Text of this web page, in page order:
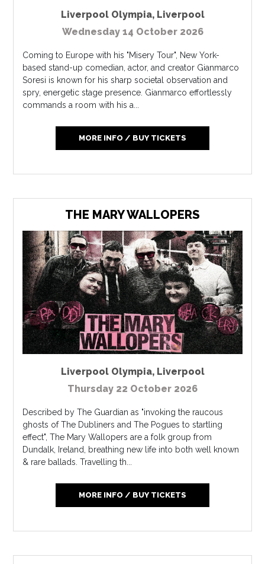
Liverpool Olympia, Liverpool
Wednesday 14 October 2026
Coming to Europe with his "Misery Tour", New York-
based stand-up comedian, actor, and creator Gianmarco
Soresi is known for his sharp societal observation and
spry, energetic stage presence. Gianmarco effortlessly
commands a room with his a...
MORE INFO / BUY TICKETS
THE MARY WALLOPERS
Liverpool Olympia, Liverpool
Thursday 22 October 2026
Described by The Guardian as "invoking the raucous
ghosts of The Dubliners and The Pogues to startling
effect", The Mary Wallopers are a folk group from
Dundalk, Ireland, breathing new life into both well known
& rare ballads. Travelling th...
MORE INFO / BUY TICKETS